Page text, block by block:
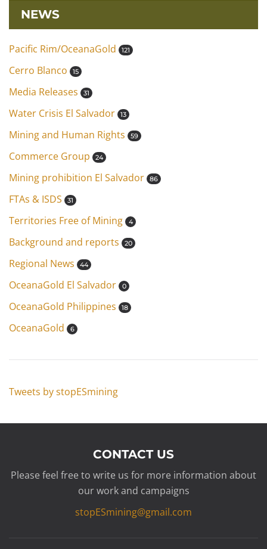
NEWS
Pacific Rim/OceanaGold 121
Cerro Blanco 15
Media Releases 31
Water Crisis El Salvador 13
Mining and Human Rights 59
Commerce Group 24
Mining prohibition El Salvador 86
FTAs & ISDS 31
Territories Free of Mining 4
Background and reports 20
Regional News 44
OceanaGold El Salvador 0
OceanaGold Philippines 18
OceanaGold 6
Tweets by stopESmining
CONTACT US
Please feel free to write us for more information about
our work and campaigns
stopESmining@gmail.com